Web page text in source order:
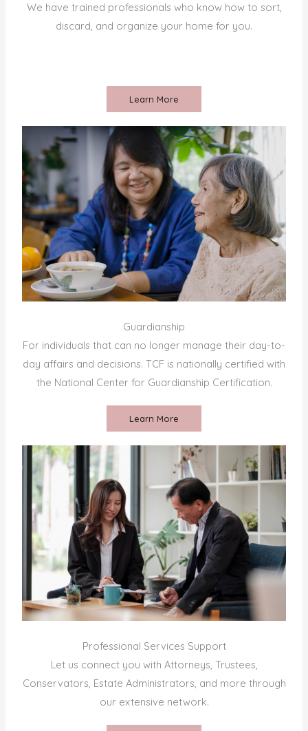
We have trained professionals who know how to sort,
discard, and organize your home for you.
Learn More
Guardianship
For individuals that can no longer manage their day-to-
day affairs and decisions. TCF is nationally certified with
the National Center for Guardianship Certification.
Learn More
Professional Services Support
Let us connect you with Attorneys, Trustees,
Conservators, Estate Administrators, and more through
our extensive network.